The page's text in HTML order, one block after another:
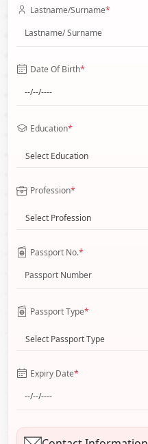
Lastname/Surname*
Date Of Birth*
Education*
Select Education
Profession*
Select Profession
Passport No.*
Passport Type*
Select Passport Type
Expiry Date*